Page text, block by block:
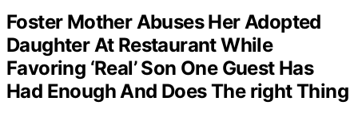
Foster Mother Abuses Her Adopted
Daughter At Restaurant While
Favoring ‘Real’ Son One Guest Has
Had Enough And Does The right Thing